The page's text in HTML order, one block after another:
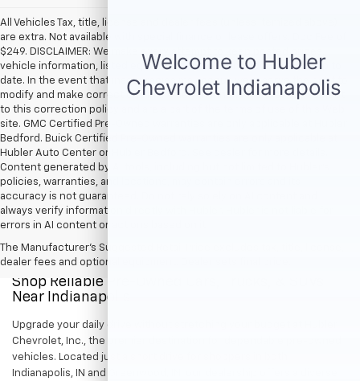
All Vehicles Tax, title, license and dealer fees (unless itemized above)
are extra. Not available with special finance or lease offers. Doc Fee of
$249. DISCLAIMER: We make every attempt to keep posted prices,
vehicle information, listed equipment and options accurate and up to
date. In the event that inaccuracies may occur, we reserve the right to
modify and make corrections in a timely manner. All prices are subject
to this correction policy and are a part of the terms of use of this Web
site. GMC Certified Pre-Owned warranties are only applicable at Hubler
Bedford. Buick Certified Pre-Owned warranties are only applicable at
Hubler Auto Center or Hubler Bedford. See dealer for more details.
Content generated by AI tools, including but not limited to Hubler's
policies, warranties, and locations, may contain errors and its
accuracy is not guaranteed. Do not rely solely on AI content and
always verify information directly with Hubler. Hubler is not liable for
errors in AI content or actions based on it.
The Manufacturer's Suggested Retail Price excludes tax, title, license,
dealer fees and optional equipment. Dealer sets final price.
Shop Reliable Pre-Owned Cars, Trucks, & SUVs
Near Indianapolis
Upgrade your daily drive without stretching your budget at Hubler
Chevrolet, Inc., the premier destination for dependable pre-owned
vehicles. Located just a short drive for shoppers in both
Indianapolis, IN and Greenwood, IN, our dealership offers a diverse